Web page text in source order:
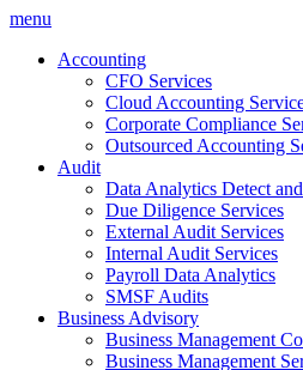
menu
Accounting
CFO Services
Cloud Accounting
Corporate Compliance
Outsourced Accounting
Audit
Data Analytics Detect
Due Diligence Services
External Audit Services
Internal Audit Services
Payroll Data Analytics
SMSF Audits
Business Advisory
Business Management
Business Management